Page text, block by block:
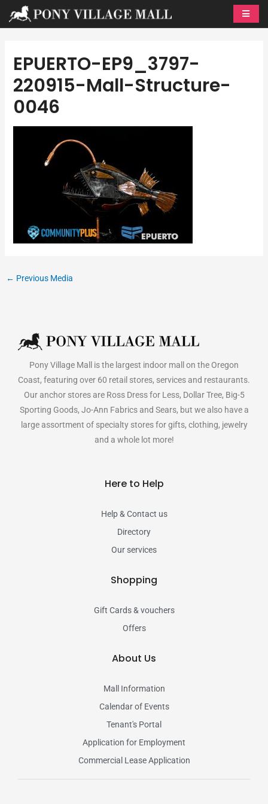
EPUERTO-EP9_3797-
220915-Mall-Structure-
0046
← Previous Media
Pony Village Mall is the largest indoor mall on the Oregon
Coast, featuring over 60 retail stores, services and restaurants.
Our anchor stores are Ross Dress for Less, Dollar Tree, Big-5
Sporting Goods, Jo-Ann Fabrics and Sears, but we also have a
large assortment of specialty stores for gifts, clothing, jewelry
and a whole lot more!
Here to Help
Help & Contact us
Directory
Our services
Shopping
Gift Cards & vouchers
Offers
About Us
Mall Information
Calendar of Events
Tenant's Portal
Application for Employment
Commercial Lease Application